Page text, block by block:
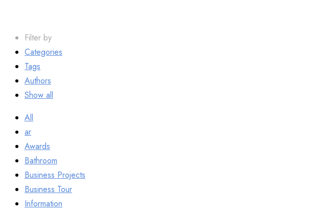
Filter by
Categories
Tags
Authors
Show all
All
ar
Awards
Bathroom
Business Projects
Business Tour
Information